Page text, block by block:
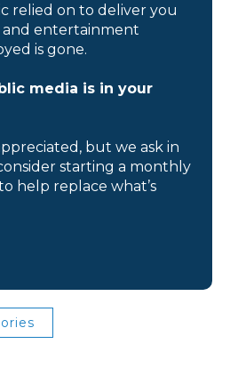
relied on to deliver you
and entertainment
is gone.
media is in your
but we ask in
starting a monthly
help replace what’s